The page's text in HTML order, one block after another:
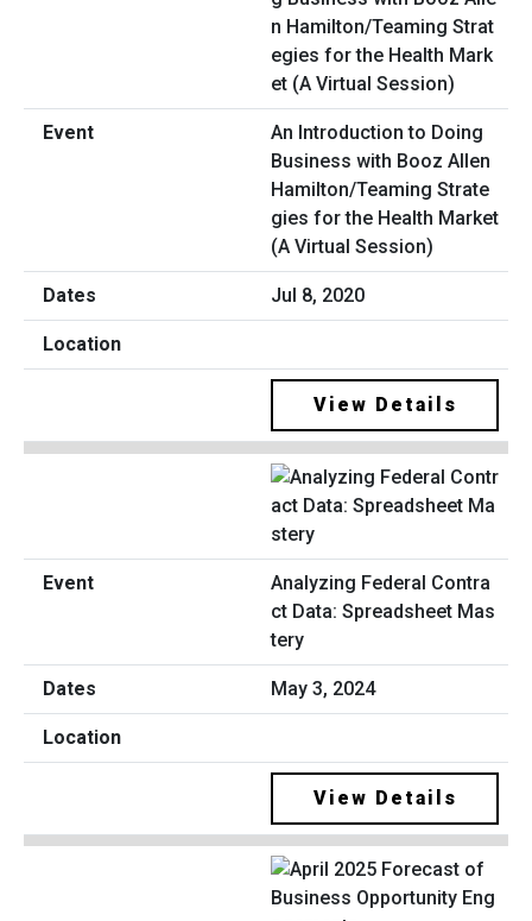
An Introduction to Doing
Business with Booz Allen
Hamilton/Teaming Strate
gies for the Health Market
(A Virtual Session)
Jul 8, 2020
View Details
Analyzing Federal Contra
ct Data: Spreadsheet Mas
tery
May 3, 2024
View Details